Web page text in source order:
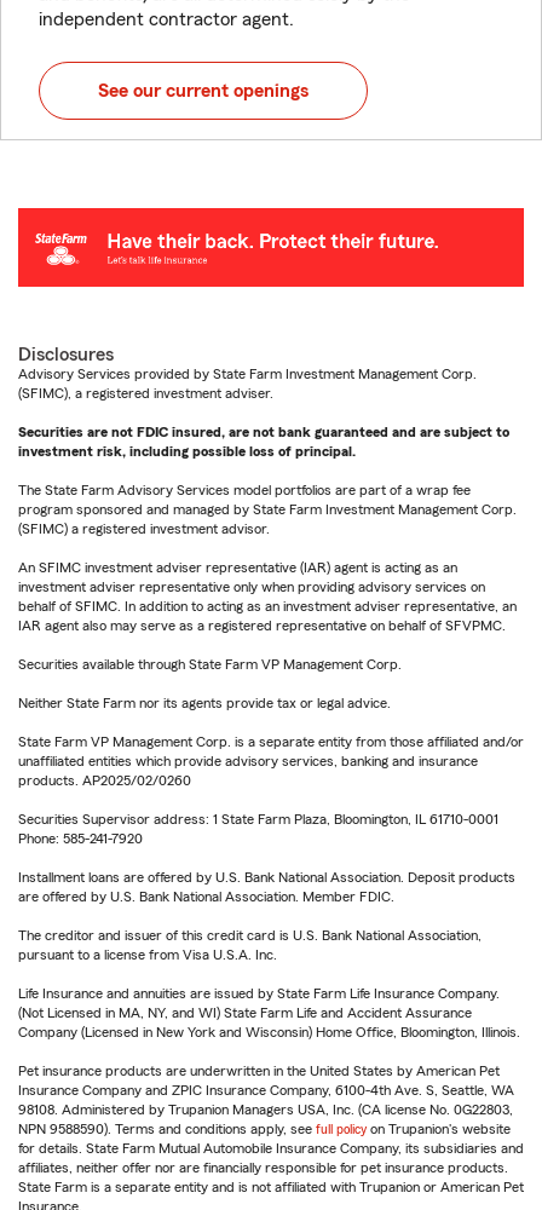
independent contractor agent.
See our current openings
Disclosures
Advisory Services provided by State Farm Investment Management Corp.
(SFIMC), a registered investment adviser.
Securities are not FDIC insured, are not bank guaranteed and are subject to
investment risk, including possible loss of principal.
The State Farm Advisory Services model portfolios are part of a wrap fee
program sponsored and managed by State Farm Investment Management Corp.
(SFIMC) a registered investment advisor.
An SFIMC investment adviser representative (IAR) agent is acting as an
investment adviser representative only when providing advisory services on
behalf of SFIMC. In addition to acting as an investment adviser representative, an
IAR agent also may serve as a registered representative on behalf of SFVPMC.
Securities available through State Farm VP Management Corp.
Neither State Farm nor its agents provide tax or legal advice.
State Farm VP Management Corp. is a separate entity from those affiliated and/or
unaffiliated entities which provide advisory services, banking and insurance
products. AP2025/02/0260
Securities Supervisor address: 1 State Farm Plaza, Bloomington, IL 61710-0001
Phone: 585-241-7920
Installment loans are offered by U.S. Bank National Association. Deposit products
are offered by U.S. Bank National Association. Member FDIC.
The creditor and issuer of this credit card is U.S. Bank National Association,
pursuant to a license from Visa U.S.A. Inc.
Life Insurance and annuities are issued by State Farm Life Insurance Company.
(Not Licensed in MA, NY, and WI) State Farm Life and Accident Assurance
Company (Licensed in New York and Wisconsin) Home Office, Bloomington, Illinois.
Pet insurance products are underwritten in the United States by American Pet
Insurance Company and ZPIC Insurance Company, 6100-4th Ave. S, Seattle, WA
98108. Administered by Trupanion Managers USA, Inc. (CA license No. 0G22803,
NPN 9588590). Terms and conditions apply, see full policy on Trupanion's website
for details. State Farm Mutual Automobile Insurance Company, its subsidiaries and
affiliates, neither offer nor are financially responsible for pet insurance products.
State Farm is a separate entity and is not affiliated with Trupanion or American Pet
Insurance.